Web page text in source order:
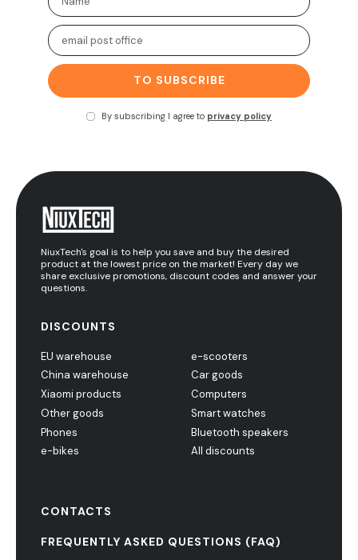
TO SUBSCRIBE
By subscribing I agree to privacy policy
NiuxTech's goal is to help you save and buy the desired
product at the lowest price on the market! Every day we
share exclusive promotions, discount codes and answer your
questions.
DISCOUNTS
EU warehouse
China warehouse
Xiaomi products
Other goods
Phones
e-bikes
e-scooters
Car goods
Computers
Smart watches
Bluetooth speakers
All discounts
CONTACTS
FREQUENTLY ASKED QUESTIONS (FAQ)